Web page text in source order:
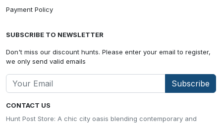
CONTACT US
Hunt Post Store: A chic city oasis blending contemporary and
Payment Policy
SUBSCRIBE TO NEWSLETTER
Don't miss our discount hunts. Please enter your email to register,
we only send valid emails
Subscribe